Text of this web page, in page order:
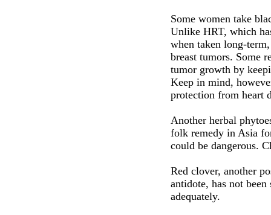
Some women take
Unlike HRT, which
when taken long-
breast tumors. Some
tumor growth by
Keep in mind,
protection from heart
Another herbal
folk remedy in Asia
could be dangerous.
Red clover, another
antidote, has not been
adequately.